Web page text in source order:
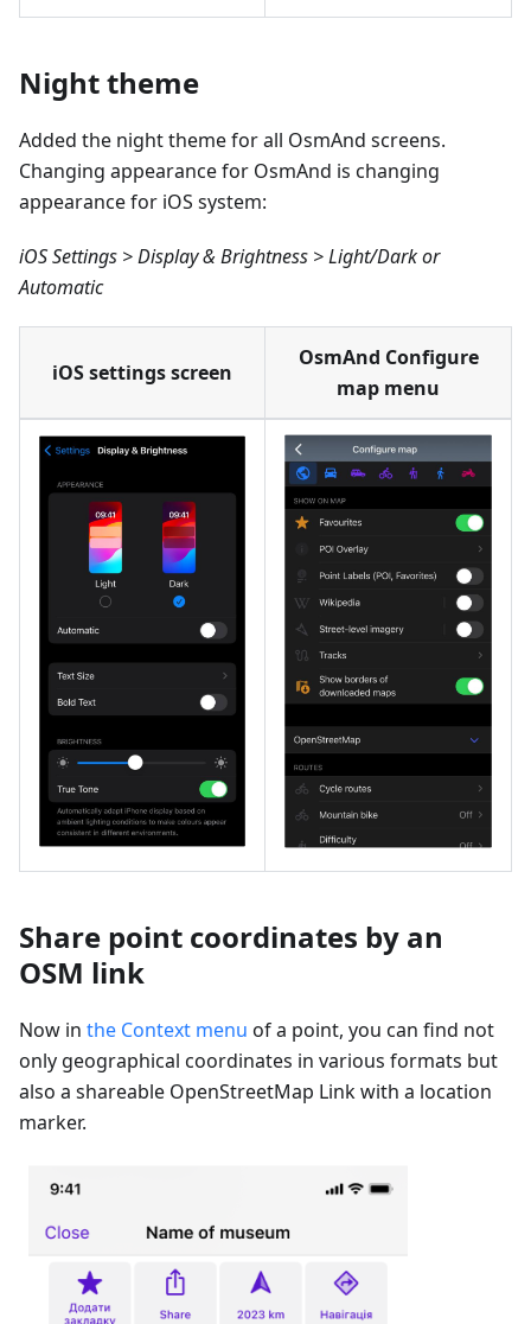
Night theme
Added the night theme for all OsmAnd screens.
Changing appearance for OsmAnd is changing
appearance for iOS system:
iOS Settings > Display & Brightness > Light/Dark or
Automatic
iOS settings screen
OsmAnd Configure
map menu
Share point coordinates by an
OSM link
Now in the Context menu of a point, you can find not
only geographical coordinates in various formats but
also a shareable OpenStreetMap Link with a location
marker.